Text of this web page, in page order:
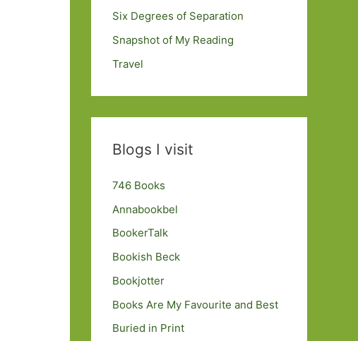
Six Degrees of Separation
Snapshot of My Reading
Travel
Blogs I visit
746 Books
Annabookbel
BookerTalk
Bookish Beck
Bookjotter
Books Are My Favourite and Best
Buried in Print